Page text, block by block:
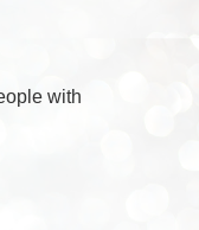
with